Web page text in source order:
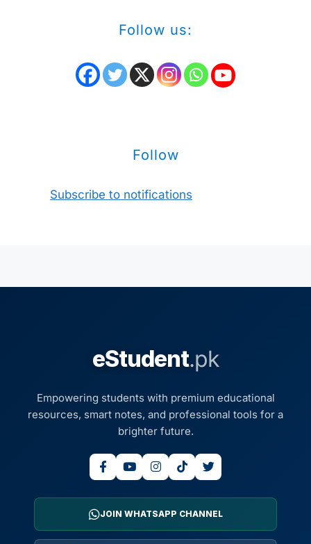
Follow us:
Follow
Subscribe to notifications
eStudent.pk
Empowering students with premium educational
resources, smart notes, and professional tools for a
brighter future.
JOIN WHATSAPP CHANNEL